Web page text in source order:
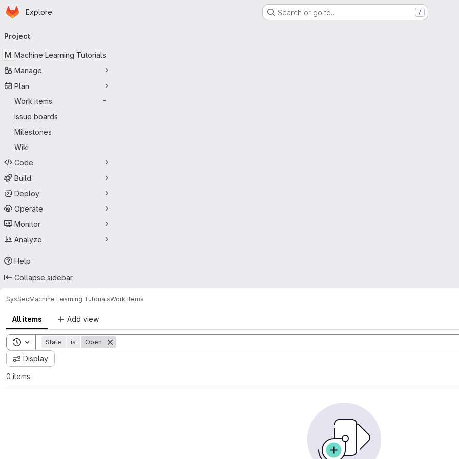
Skip to main content
Homepage
Explore Search or go to… /
navigation
Project
M Machine Learning Tutorials
Manage
Plan
Work items
-
Issue boards
Milestones
Wiki
Code
Build
Deploy
Operate
Monitor
Analyze
Help
Collapse sidebar
SysSecMachine Learning TutorialsWork items
All items Add view
Toggle search history
State is Open
Display
0 items